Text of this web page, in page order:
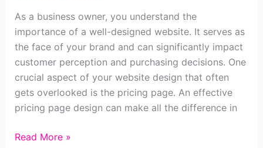
As a business owner, you understand the
importance of a well-designed website. It serves as
the face of your brand and can significantly impact
customer perception and purchasing decisions. One
crucial aspect of your website design that often
gets overlooked is the pricing page. An effective
pricing page design can make all the difference in
How
Read More »